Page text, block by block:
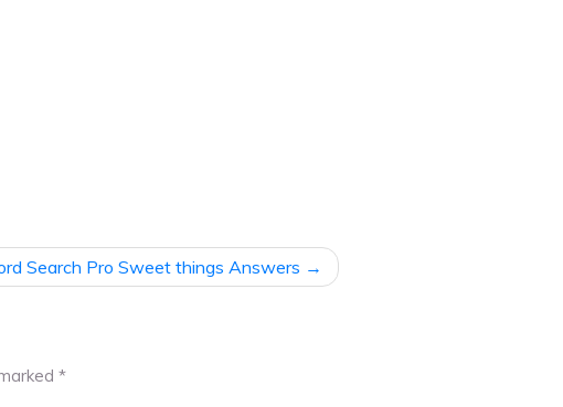
Search Pro Sweet things Answers
*